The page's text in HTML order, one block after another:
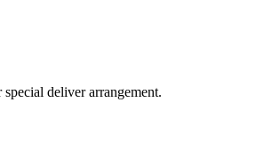
deliver arrangement.